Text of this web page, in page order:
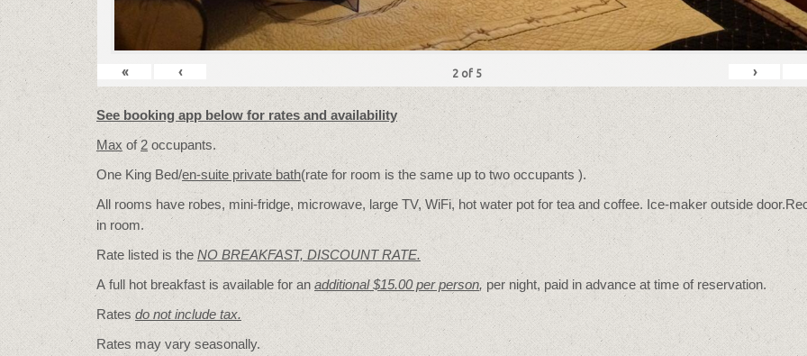
« ‹ 2 of 5 ›
See booking app below for rates and availability
Max of2 occupants.
One King Bed/en-suite private bath(rate for room is the same up to two occupants ).
All rooms have robes, mini-fridge, microwave, large TV, WiFi, hot water pot for tea and coffee. Ice-maker outside
in room.
Rate listed is theNO BREAKFAST, DISCOUNT RATE.
A full hot breakfast is available for an additional $15.00 per person,per night, paid in advance at time of reservation.
Rates do not include tax.
Rates may vary seasonally.